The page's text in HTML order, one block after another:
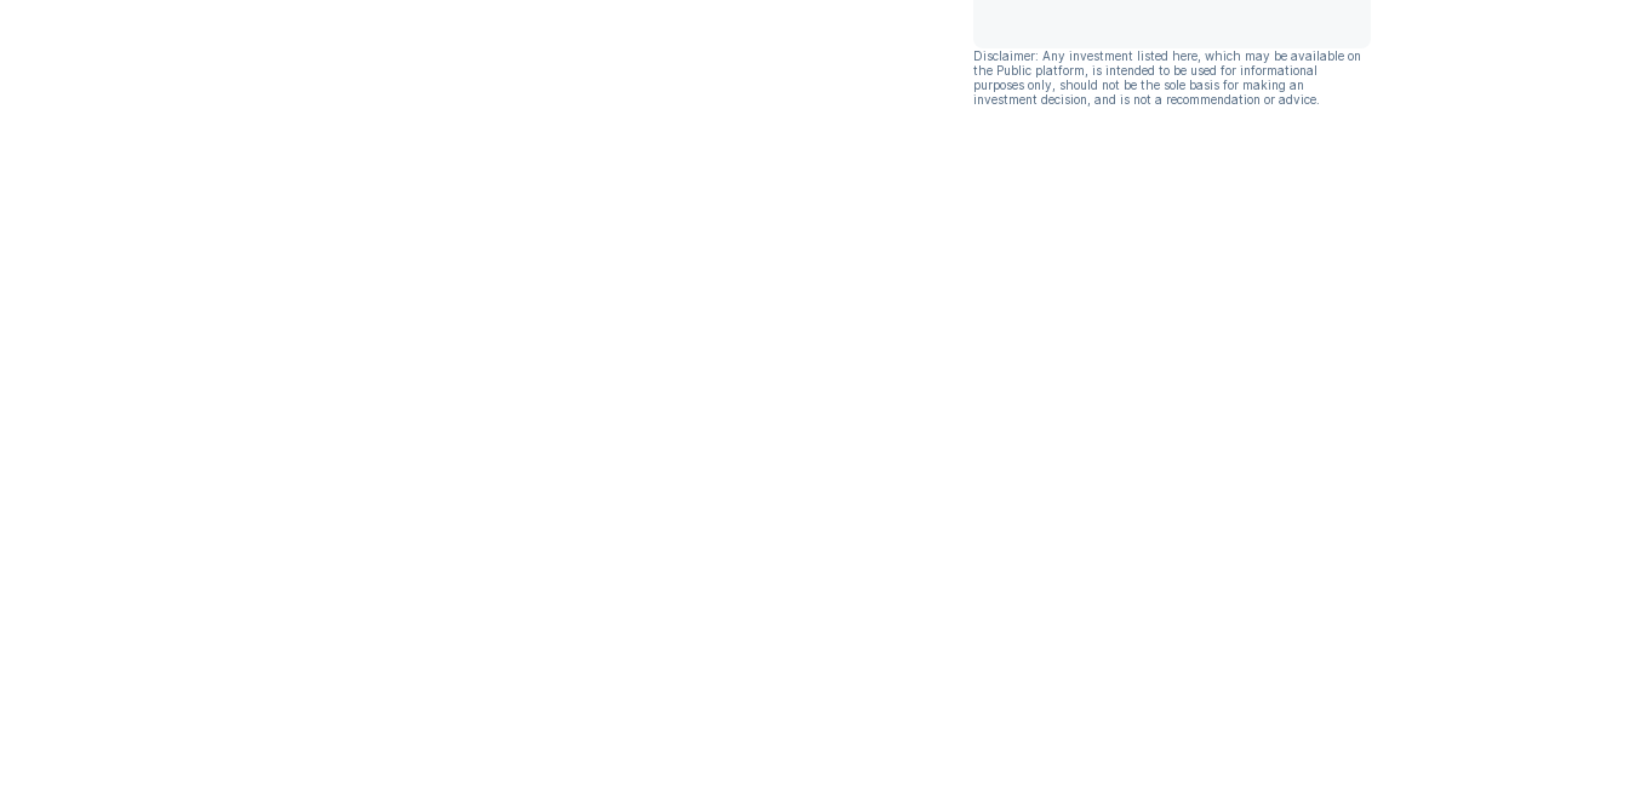
Disclaimer: Any investment listed here, which may be available on
the Public platform, is intended to be used for informational
purposes only, should not be the sole basis for making an
investment decision, and is not a recommendation or advice.